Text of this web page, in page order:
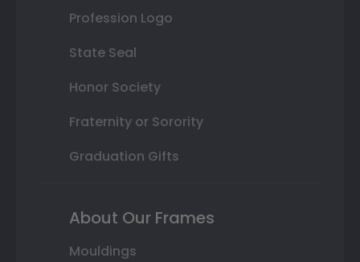
Profession Logo
State Seal
Honor Society
Fraternity or Sorority
Graduation Gifts
About Our Frames
Mouldings